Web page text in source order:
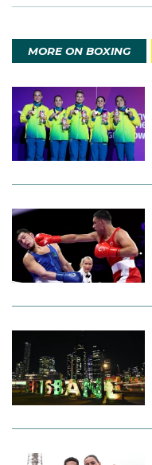
MORE ON BOXING